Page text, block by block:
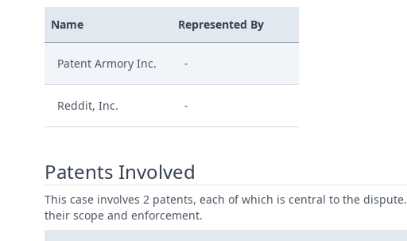
Name Represented By
Patent Armory Inc. -
Reddit, Inc. -
Patents Involved
This case involves 2 patents, each of which is central to the
their scope and enforcement.